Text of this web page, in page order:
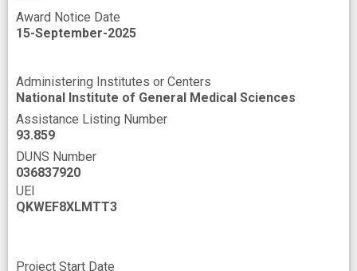
Award Notice Date
15-September-2025
Administering Institutes or Centers
National Institute of General Medical Sciences
Assistance Listing Number
93.859
DUNS Number
036837920
UEI
QKWEF8XLMTT3
Project Start Date